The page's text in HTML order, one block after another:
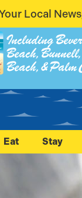
– Coming
Including
Beach,
Beach, & Palm
Eat Stay